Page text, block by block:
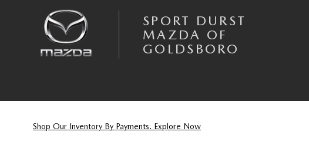
SPORT DURST
MAZDA OF
GOLDSBORO
Shop Our Inventory By Payments. Explore Now